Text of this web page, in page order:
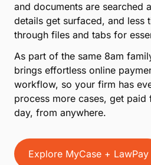
and documents are searched
details get surfaced, and less
through files and tabs for
As part of the same 8am
brings effortless online
workflow, so your firm has
process more cases, get paid
day, from anywhere.
Explore MyCase + LawPay